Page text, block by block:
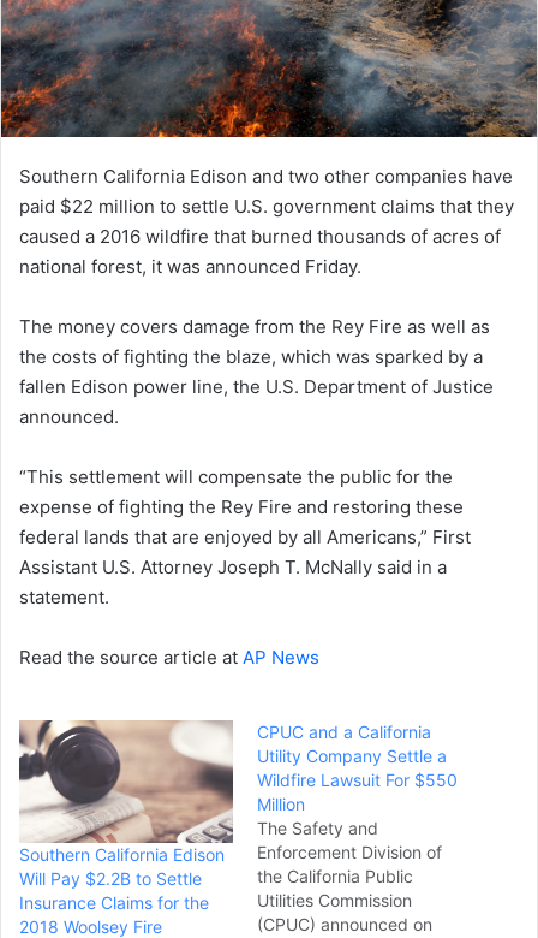
Southern California Edison and two other companies have
paid $22 million to settle U.S. government claims that they
caused a 2016 wildfire that burned thousands of acres of
national forest, it was announced Friday.
The money covers damage from the Rey Fire as well as
the costs of fighting the blaze, which was sparked by a
fallen Edison power line, the U.S. Department of Justice
announced.
“This settlement will compensate the public for the
expense of fighting the Rey Fire and restoring these
federal lands that are enjoyed by all Americans,” First
Assistant U.S. Attorney Joseph T. McNally said in a
statement.
Read the source article at AP News
Southern California Edison
Will Pay $2.2B to Settle
Insurance Claims for the
2018 Woolsey Fire
CPUC and a California
Utility Company Settle a
Wildfire Lawsuit For $550
Million
The Safety and
Enforcement Division of
the California Public
Utilities Commission
(CPUC) announced on